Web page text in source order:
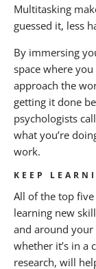
Multitasking
guessed it, less
By immersing
space where
approach the
getting it done
psychologists
what you’re
work.
KEEP
All of the top
learning new
and around your
whether it’s in a
research, will